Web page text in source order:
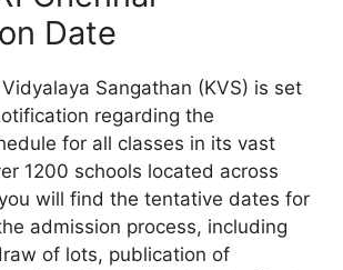
Date
Sangathan (KVS) is set
regarding the
for all classes in its vast
1200 schools located across
will find the tentative dates for
admission process, including
of lots, publication of